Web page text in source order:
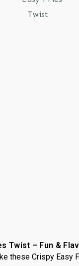
Twist – Fun &
these Crispy Easy